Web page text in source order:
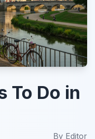
To Do in
By Editor